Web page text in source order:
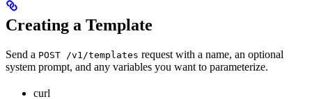
Creating a Template
Send a POST /v1/templates request with a name, an optional
system prompt, and any variables you want to parameterize.
curl